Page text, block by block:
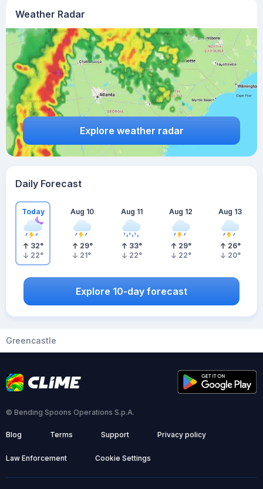
Weather Radar
Explore weather radar
Daily Forecast
Today
32°
22°
Aug 10
29°
21°
Aug 11
33°
22°
Aug 12
29°
22°
Aug 13
26°
20°
Explore 10-day forecast
Greencastle
© Bending Spoons Operations S.p.A.
Blog Terms Support Privacy policy
Law Enforcement Cookie Settings